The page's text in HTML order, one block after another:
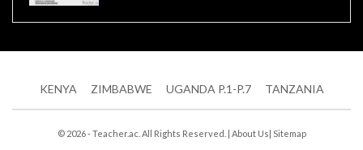
KENYA ZIMBABWE UGANDA P.1-P.7 TANZANIA
© 2026 - Teacher.ac. All Rights Reserved. | About Us| Sitemap